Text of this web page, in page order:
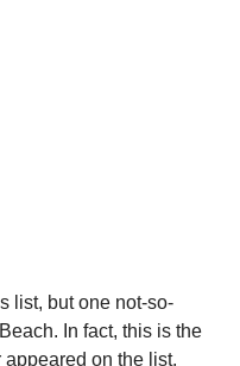
list, but one not-so-
In fact, this is the
on the list.